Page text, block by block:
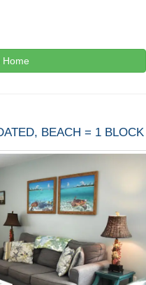
Home
BEACH = 1 BLOCK